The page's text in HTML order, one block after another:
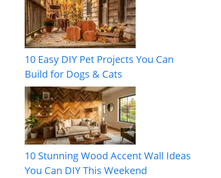
10 Easy DIY Pet Projects You Can
Build for Dogs & Cats
10 Stunning Wood Accent Wall Ideas
You Can DIY This Weekend